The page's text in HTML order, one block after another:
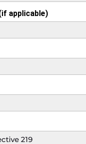
applicable)